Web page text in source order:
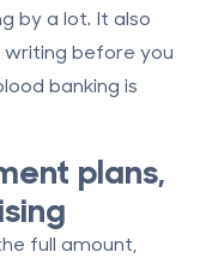
by a lot. It also
before you
banking is
plans,
full amount,